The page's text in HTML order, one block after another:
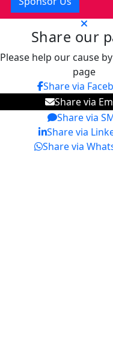
Share our
Please help our cause
page
Share via
Share via
Share via
Share via
Share via